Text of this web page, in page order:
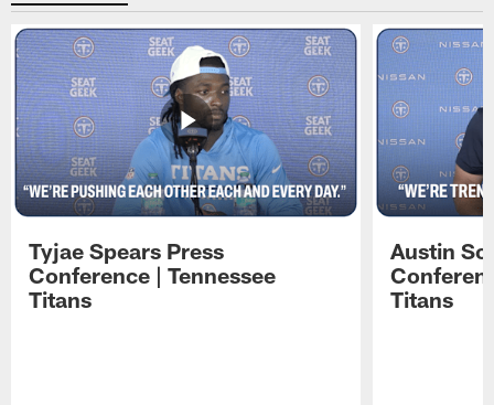
Tyjae Spears Press
Conference | Tennessee
Titans
Austin
Titans